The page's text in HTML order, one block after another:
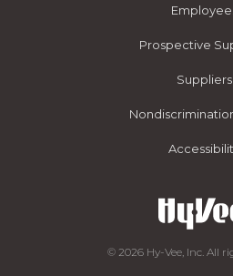
Prospective
Suppliers
© 2026 Hy-Vee, Inc. All